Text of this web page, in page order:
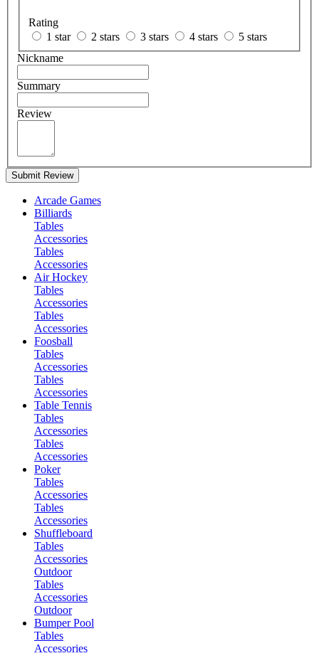
Rating
1 star
2 stars 3 stars 4 stars
5 stars
Nickname
Summary
Review
Submit Review
Arcade Games
Billiards
Tables
Accessories
Tables
Accessories
Air Hockey
Tables
Accessories
Tables
Accessories
Foosball
Tables
Accessories
Tables
Accessories
Table Tennis
Tables
Accessories
Tables
Accessories
Poker
Tables
Accessories
Tables
Accessories
Shuffleboard
Tables
Accessories
Outdoor
Tables
Accessories
Outdoor
Bumper Pool
Tables
Accessories